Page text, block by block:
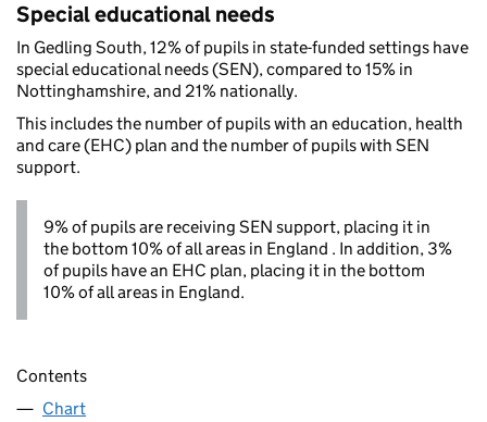
Special educational needs
In Gedling South, 12% of pupils in state-funded settings have
special educational needs (SEN), compared to 15% in
Nottinghamshire, and 21% nationally.
This includes the number of pupils with an education, health
and care (EHC) plan and the number of pupils with SEN
support.
9% of pupils are receiving SEN support, placing it in
the bottom 10% of all areas in England . In addition, 3%
of pupils have an EHC plan, placing it in the bottom
10% of all areas in England.
Contents
Chart